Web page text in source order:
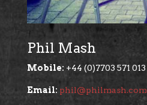
Phil Mash
Mobile: +44 (0)7703 571 013
Email: phil@philmash.com